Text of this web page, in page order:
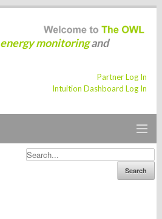
energy monitoringand
Partner Log In
Intuition Dashboard Log In